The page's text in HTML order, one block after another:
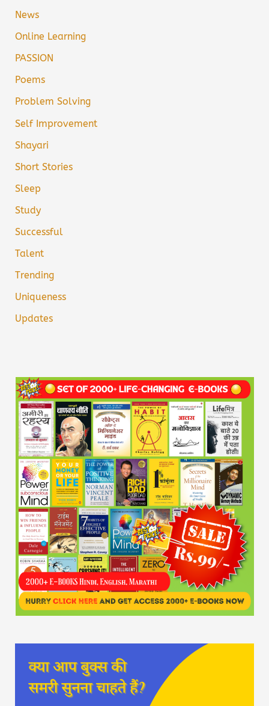
News
Online Learning
PASSION
Poems
Problem Solving
Self Improvement
Shayari
Short Stories
Sleep
Study
Successful
Talent
Trending
Uniqueness
Updates